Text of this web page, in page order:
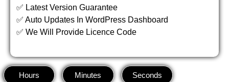
✅ Latest Version Guarantee
✅ Auto Updates In WordPress Dashboard
✅ We Will Provide Licence Code
Hours Minutes Seconds